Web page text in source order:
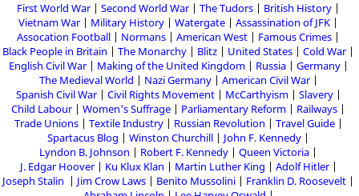
First World War Second World War The Tudors
British History
Vietnam War
Military History Watergate
Assassination of JFK
Assocation Football
Normans American West
Famous Crimes
Black People in Britain
The Monarchy Blitz United States
Cold War
English Civil War
Making of the United Kingdom Russia
Germany
The Medieval World
Nazi Germany
American Civil War
Spanish Civil War
Civil Rights Movement McCarthyism
Slavery
Child Labour
Women's Suffrage Parliamentary Reform
Railways
Trade Unions
Textile Industry Russian Revolution
Travel Guide
Spartacus Blog
Winston Churchill
John F. Kennedy
Lyndon B. Johnson
Robert F. Kennedy
Queen Victoria
J. Edgar Hoover
Ku Klux Klan Martin Luther King
Adolf Hitler
Joseph Stalin
Jim Crow Laws Benito Mussolini
Franklin D. Roosevelt